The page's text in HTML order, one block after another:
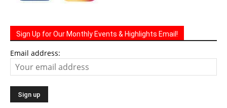
Sign Up for Our Monthly Events & Highlights Email!
Email address: